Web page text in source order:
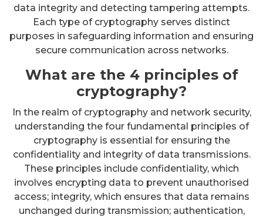
data integrity and detecting tampering attempts.
Each type of cryptography serves distinct
purposes in safeguarding information and ensuring
secure communication across networks.
What are the 4 principles of
cryptography?
In the realm of cryptography and network security,
understanding the four fundamental principles of
cryptography is essential for ensuring the
confidentiality and integrity of data transmissions.
These principles include confidentiality, which
involves encrypting data to prevent unauthorised
access; integrity, which ensures that data remains
unchanged during transmission; authentication,